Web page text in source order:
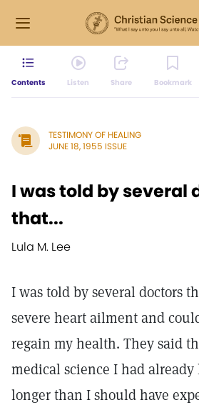
Contents Listen Share Bookmark
TESTIMONY OF HEALING
JUNE 18, 1955 ISSUE
I was told by several
that...
Lula M. Lee
I was told by several doctors
severe heart ailment and
regain my health. They said
medical science I had
longer than I should have